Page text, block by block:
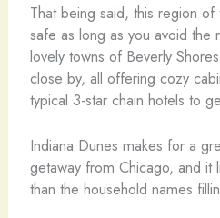
That being said, this region
safe as long as you avoid
lovely towns of Beverly
close by, all offering cozy
typical 3-star chain hotels to
Indiana Dunes makes for a
getaway from Chicago, and it
than the household names